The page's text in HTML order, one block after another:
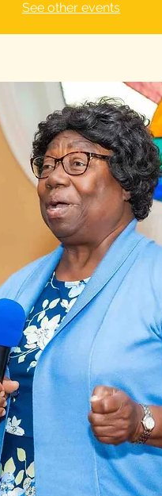
See other events